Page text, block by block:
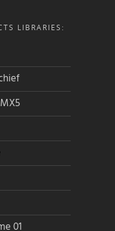
LIBRARIES:
01